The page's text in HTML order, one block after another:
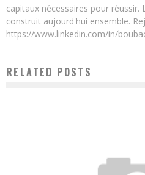
capitaux nécessaires pour réussir.
construit aujourd'hui ensemble.
https://www.linkedin.com/in/
RELATED POSTS